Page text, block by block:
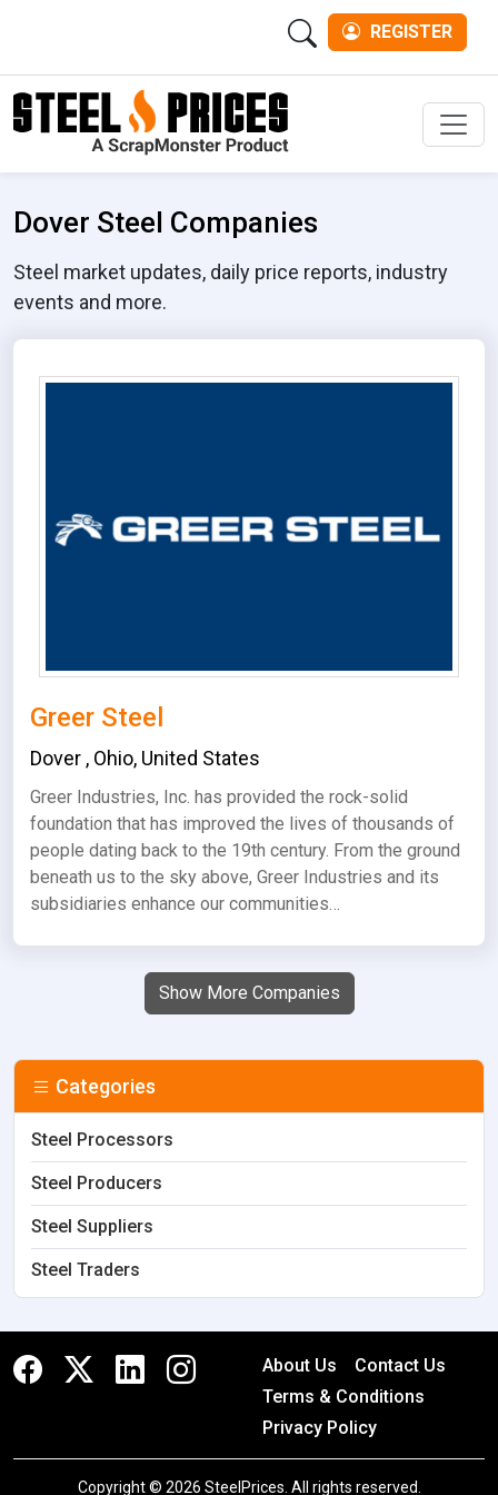
REGISTER
Dover Steel Companies
Steel market updates, daily price reports, industry
events and more.
Greer Steel
Dover , Ohio, United States
Greer Industries, Inc. has provided the rock-solid
foundation that has improved the lives of thousands of
people dating back to the 19th century. From the ground
beneath us to the sky above, Greer Industries and its
subsidiaries enhance our communities…
Show More Companies
Categories
Steel Processors
Steel Producers
Steel Suppliers
Steel Traders
About Us
Contact Us
Terms & Conditions
Privacy Policy
Copyright © 2026 SteelPrices. All rights reserved.